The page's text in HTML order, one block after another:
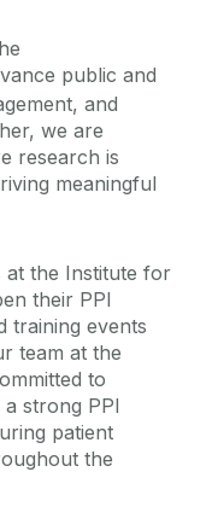
Buster
public and
and
we are
research is
meaningful
at the Institute for
their PPI
training events
team at the
to
strong PPI
patient
the